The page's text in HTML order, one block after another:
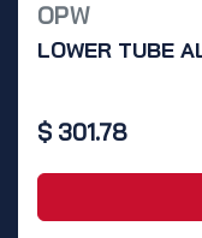
OPW
LOWER TUBE
$ 301.78